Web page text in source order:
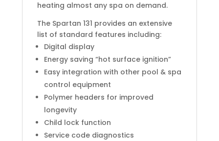
heating almost any spa on demand.
The Spartan 131 provides an extensive
list of standard features including:
Digital display
Energy saving “hot surface ignition”
Easy integration with other pool & spa
control equipment
Polymer headers for improved
longevity
Child lock function
Service code diagnostics